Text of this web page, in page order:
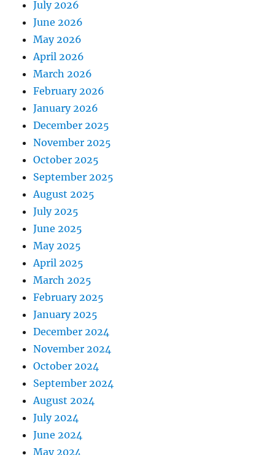
July 2026
June 2026
May 2026
April 2026
March 2026
February 2026
January 2026
December 2025
November 2025
October 2025
September 2025
August 2025
July 2025
June 2025
May 2025
April 2025
March 2025
February 2025
January 2025
December 2024
November 2024
October 2024
September 2024
August 2024
July 2024
June 2024
May 2024